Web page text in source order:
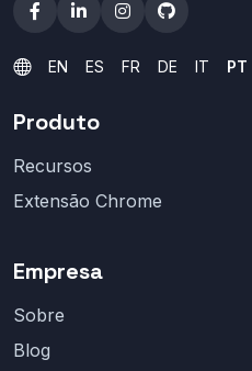
EN ES FR DE IT PT
Produto
Recursos
Extensão Chrome
Empresa
Sobre
Blog